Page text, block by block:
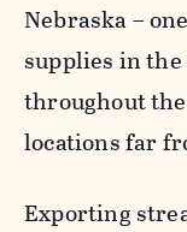
Nebraska –
supplies in
throughout
locations far
Exporting